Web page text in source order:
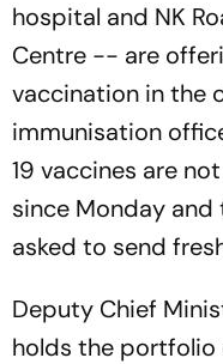
hospital and NK
Centre -- are
vaccination in the
immunisation
19 vaccines are
since Monday and
asked to send
Deputy Chief
holds the portfolio